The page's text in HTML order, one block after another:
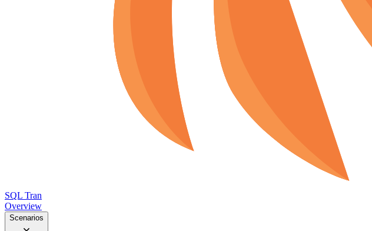
SQL Tran
Overview
Scenarios